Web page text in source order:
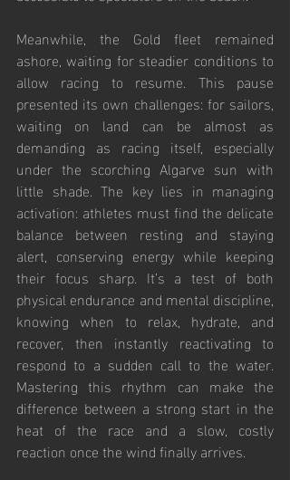
Meanwhile, the Gold fleet remained
ashore, waiting for steadier conditions to
allow racing to resume. This pause
presented its own challenges: for sailors,
waiting on land can be almost as
demanding as racing itself, especially
under the scorching Algarve sun with
little shade. The key lies in managing
activation: athletes must find the delicate
balance between resting and staying
alert, conserving energy while keeping
their focus sharp. It’s a test of both
physical endurance and mental discipline,
knowing when to relax, hydrate, and
recover, then instantly reactivating to
respond to a sudden call to the water.
Mastering this rhythm can make the
difference between a strong start in the
heat of the race and a slow, costly
reaction once the wind finally arrives.